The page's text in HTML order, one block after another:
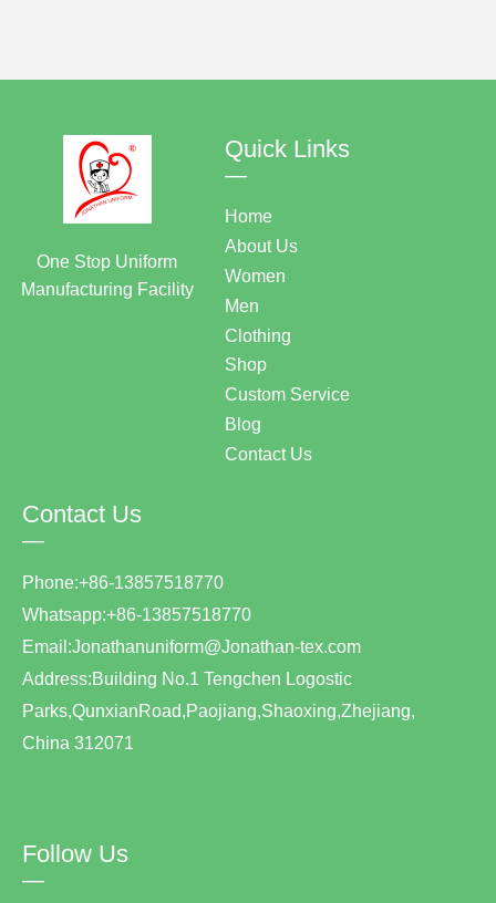
Contact Us
—
Phone:+86-13857518770
Whatsapp:+86-13857518770
Email:Jonathanuniform@Jonathan-tex.com
Address:Building No.1 Tengchen Logostic
Parks,QunxianRoad,Paojiang,Shaoxing,Zhejiang,
China 312071
Follow Us
—
Quick Links
—
Home
About Us
Women
Men
Clothing
Shop
Custom Service
Blog
Contact Us
One Stop Uniform
Manufacturing Facility